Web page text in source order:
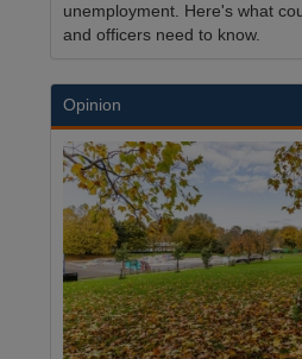
unemployment. Here's what
and officers need to know.
Opinion